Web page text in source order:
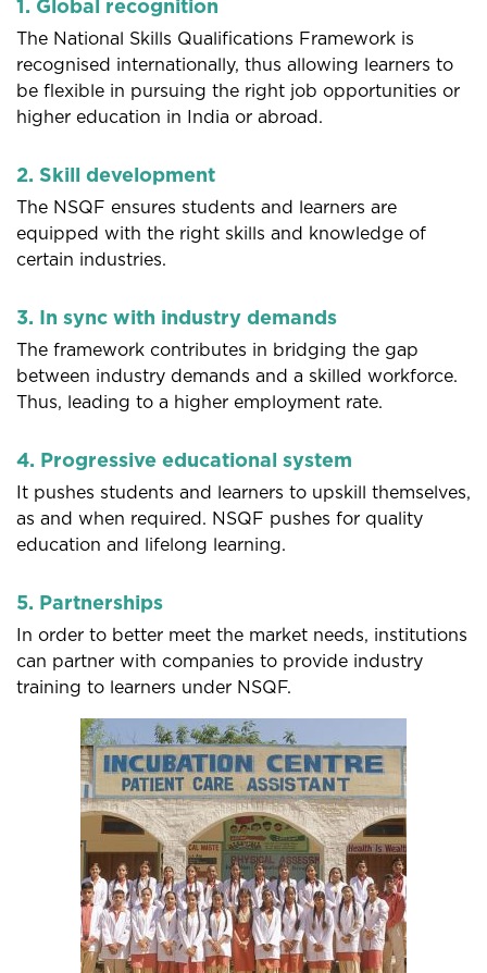
1. Global recognition
The National Skills Qualifications Framework is
recognised internationally, thus allowing learners to
be flexible in pursuing the right job opportunities or
higher education in India or abroad.
2. Skill development
The NSQF ensures students and learners are
equipped with the right skills and knowledge of
certain industries.
3. In sync with industry demands
The framework contributes in bridging the gap
between industry demands and a skilled workforce.
Thus, leading to a higher employment rate.
4. Progressive educational system
It pushes students and learners to upskill themselves,
as and when required. NSQF pushes for quality
education and lifelong learning.
5. Partnerships
In order to better meet the market needs, institutions
can partner with companies to provide industry
training to learners under NSQF.